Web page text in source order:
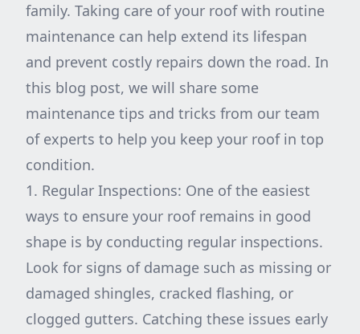
family. Taking care of your roof with routine
maintenance can help extend its lifespan
and prevent costly repairs down the road. In
this blog post, we will share some
maintenance tips and tricks from our team
of experts to help you keep your roof in top
condition.
1. Regular Inspections: One of the easiest
ways to ensure your roof remains in good
shape is by conducting regular inspections.
Look for signs of damage such as missing or
damaged shingles, cracked flashing, or
clogged gutters. Catching these issues early